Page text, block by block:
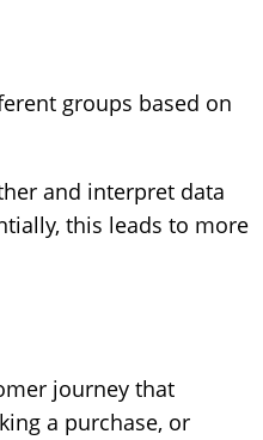
groups based on
and interpret data
this leads to more
journey that
a purchase, or